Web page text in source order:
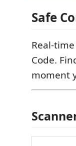
Safe
Real-time
Code.
moment